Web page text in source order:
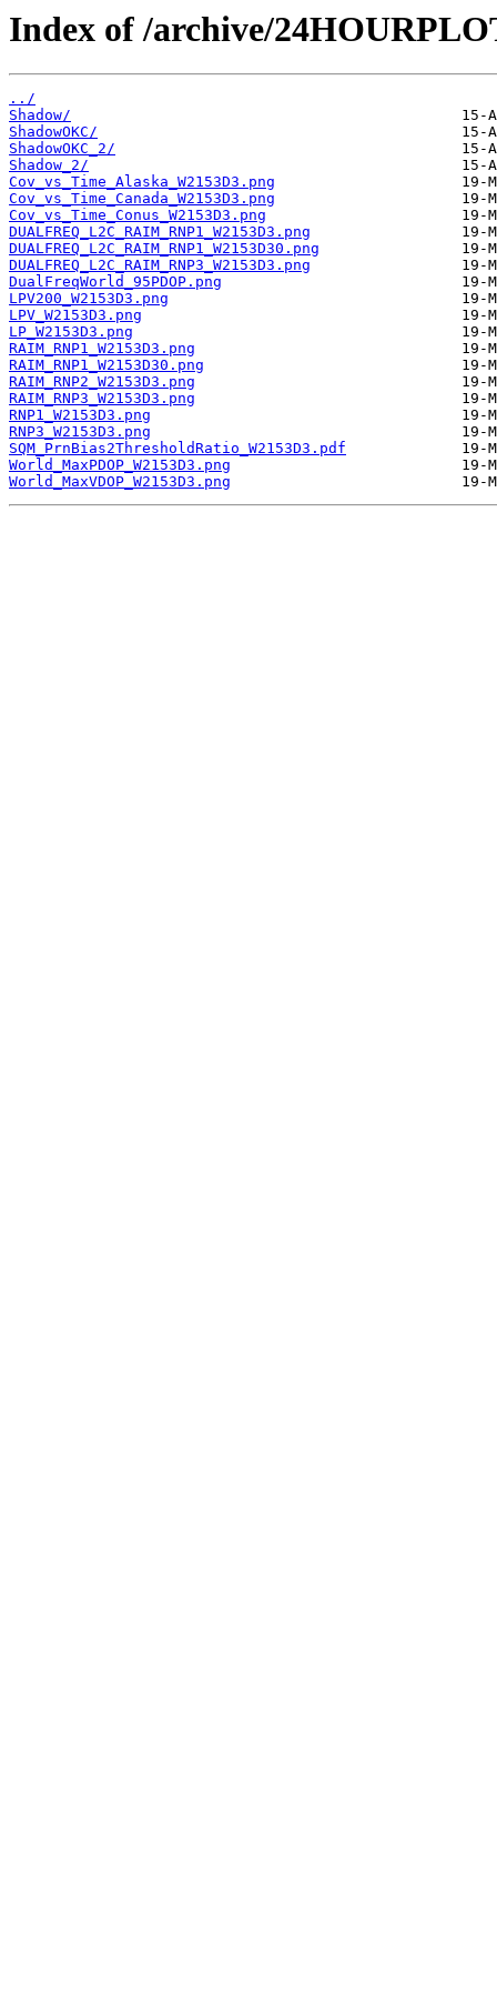
Index of /archive/
../
Shadow/
ShadowOKC/
ShadowOKC_2/
Shadow_2/
Cov_vs_Time_Alaska_W2153D3.png
Cov_vs_Time_Canada_W2153D3.png
Cov_vs_Time_Conus_W2153D3.png
DUALFREQ_L2C_RAIM_RNP1_W2153D3.png
DUALFREQ_L2C_RAIM_RNP1_W2153D30.png
DUALFREQ_L2C_RAIM_RNP3_W2153D3.png
DualFreqWorld_95PDOP.png
LPV200_W2153D3.png
LPV_W2153D3.png
LP_W2153D3.png
RAIM_RNP1_W2153D3.png
RAIM_RNP1_W2153D30.png
RAIM_RNP2_W2153D3.png
RAIM_RNP3_W2153D3.png
RNP1_W2153D3.png
RNP3_W2153D3.png
SQM_PrnBias2ThresholdRatio_W2153D3.pdf
World_MaxPDOP_W2153D3.png
World_MaxVDOP_W2153D3.png